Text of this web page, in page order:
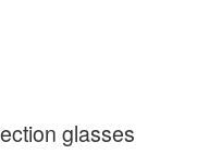
glasses